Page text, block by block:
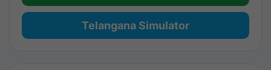
Telangana Simulator